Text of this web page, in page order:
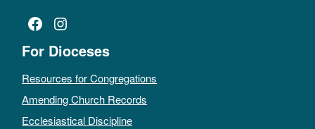
Facebook
Instagram
For Dioceses
Resources for Congregations
Amending Church Records
Ecclesiastical Discipline